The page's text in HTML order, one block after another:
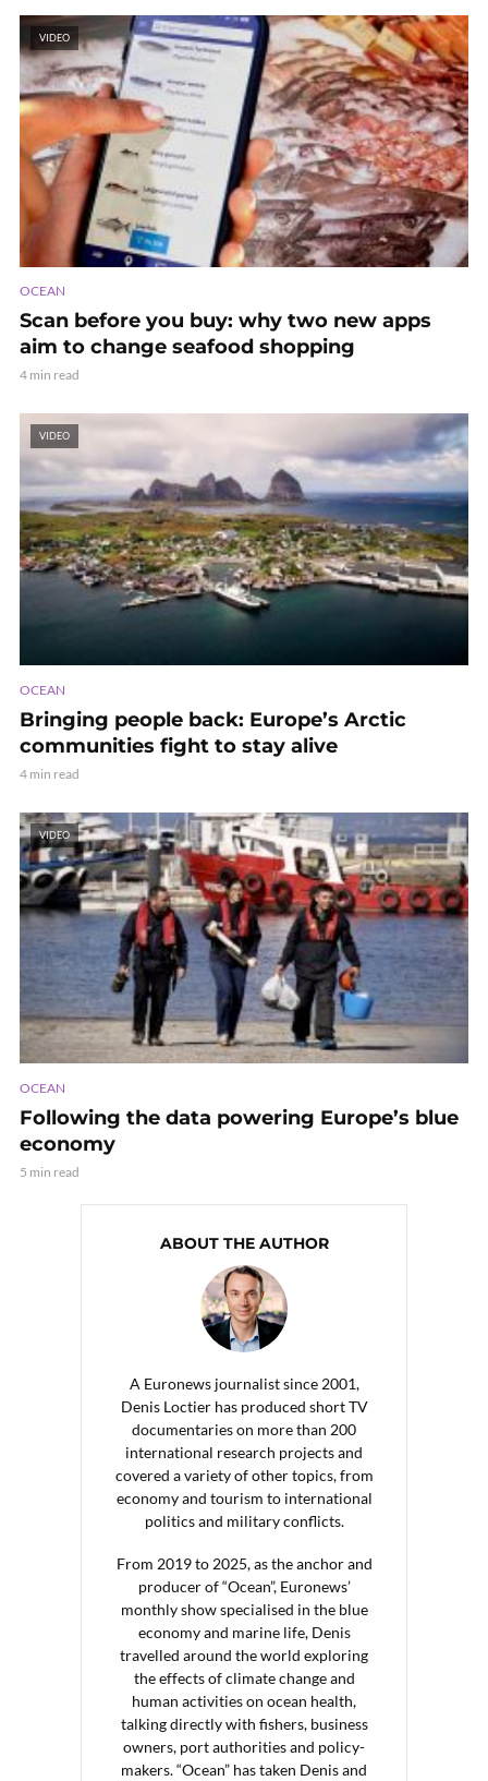
VIDEO
OCEAN
Scan before you buy: why two new apps
aim to change seafood shopping
4 min read
VIDEO
OCEAN
Bringing people back: Europe’s Arctic
communities fight to stay alive
4 min read
VIDEO
OCEAN
Following the data powering Europe’s blue
economy
5 min read
ABOUT THE AUTHOR
A Euronews journalist since 2001,
Denis Loctier has produced short TV
documentaries on more than 200
international research projects and
covered a variety of other topics, from
economy and tourism to international
politics and military conflicts.
From 2019 to 2025, as the anchor and
producer of “Ocean”, Euronews’
monthly show specialised in the blue
economy and marine life, Denis
travelled around the world exploring
the effects of climate change and
human activities on ocean health,
talking directly with fishers, business
owners, port authorities and policy-
makers. “Ocean” has taken Denis and